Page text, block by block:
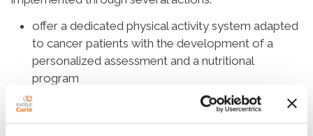
offer a dedicated physical activity system adapted
to cancer patients with the development of a
personalized assessment and a nutritional
program
pursue research revolving around the
understanding of relapses through international